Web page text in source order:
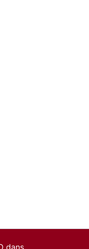
dans